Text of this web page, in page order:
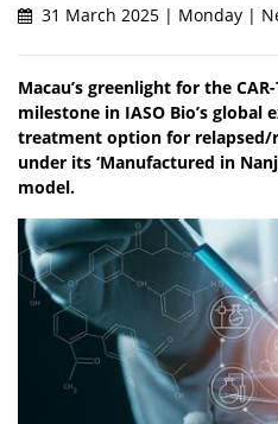
31 March 2025 | Monday |
Macau’s greenlight for the
milestone in IASO Bio’s global
treatment option for
under its ‘Manufactured in
model.